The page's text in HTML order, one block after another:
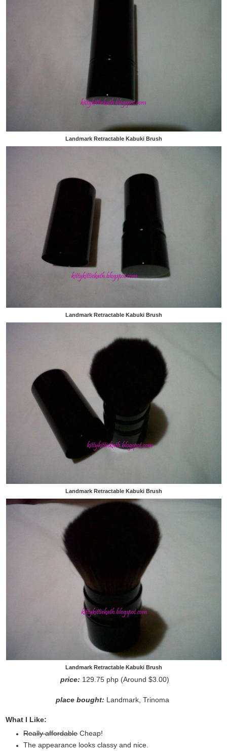
Landmark Retractable Kabuki Brush
Landmark Retractable Kabuki Brush
Landmark Retractable Kabuki Brush
Landmark Retractable Kabuki Brush
price: 129.75 php (Around $3.00)
place bought: Landmark, Trinoma
What I Like:
Really affordableCheap!
The appearance looks classy and nice.